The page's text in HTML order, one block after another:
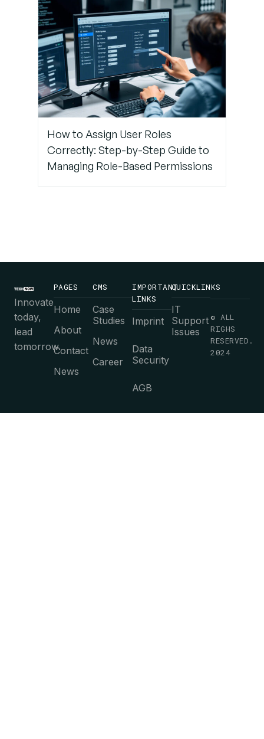
Biometric
Issues
How to Assign User Roles
Correctly: Step-by-Step Guide to
Managing Role-Based Permissions
Innovate
today,
lead
tomorrow.
PAGES
Home
About
Contact
News
CMS
Case
Studies
News
Career
IMPORTANT
LINKS
Imprint
Data
Security
AGB
QUICKLINKS
IT
Support
Issues
© ALL
RIGHS
RESERVED.
2024